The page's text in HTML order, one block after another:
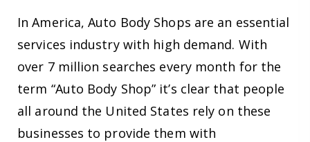
In America, Auto Body Shops are an essential
services industry with high demand. With
over 7 million searches every month for the
term “Auto Body Shop” it’s clear that people
all around the United States rely on these
businesses to provide them with